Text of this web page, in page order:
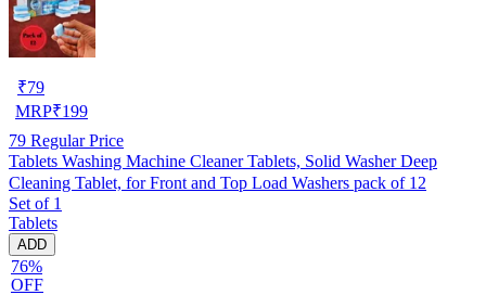
₹79
MRP₹199
79 Regular Price
Tablets Washing Machine Cleaner Tablets, Solid Washer Deep
Cleaning Tablet, for Front and Top Load Washers pack of 12
Set of 1
Tablets
ADD
76%
OFF